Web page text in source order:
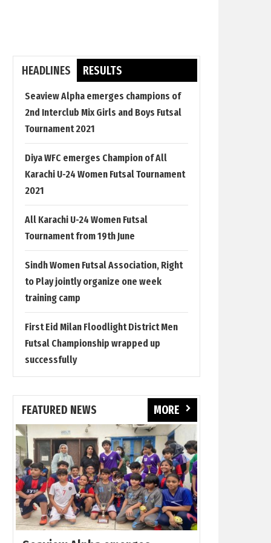
HEADLINES RESULTS
Seaview Alpha emerges champions of
2nd Interclub Mix Girls and Boys Futsal
Tournament 2021
Diya WFC emerges Champion of All
Karachi U-24 Women Futsal Tournament
2021
All Karachi U-24 Women Futsal
Tournament from 19th June
Sindh Women Futsal Association, Right
to Play jointly organize one week
training camp
First Eid Milan Floodlight District Men
Futsal Championship wrapped up
successfully
FEATURED NEWS MORE